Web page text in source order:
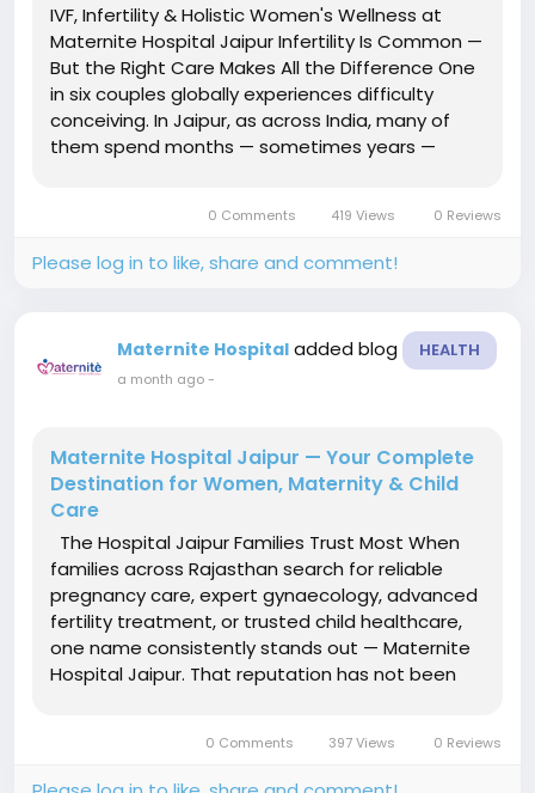
IVF, Infertility & Holistic Women's Wellness at
Maternite Hospital Jaipur Infertility Is Common —
But the Right Care Makes All the Difference One
in six couples globally experiences difficulty
conceiving. In Jaipur, as across India, many of
them spend months — sometimes years —
0 Comments 419 Views 0 Reviews
Please log in to like, share and comment!
Maternite Hospital added blog HEALTH
a month ago-
Maternite Hospital Jaipur — Your Complete
Destination for Women, Maternity & Child
Care
The Hospital Jaipur Families Trust Most When
families across Rajasthan search for reliable
pregnancy care, expert gynaecology, advanced
fertility treatment, or trusted child healthcare,
one name consistently stands out — Maternite
Hospital Jaipur. That reputation has not been
0 Comments 397 Views 0 Reviews